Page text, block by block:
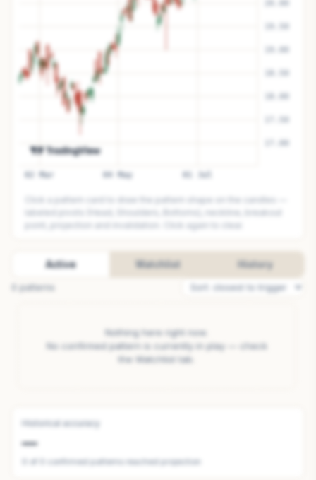
Click a pattern card to draw the pattern shape on the candles —
point, projection and invalidation. Click again to clear.
Active Watchlist History
patterns
Nothing here right now.
No confirmed pattern is currently in play — check
the Watchlist tab.
Historical accuracy
—
confirmed patterns reached projection